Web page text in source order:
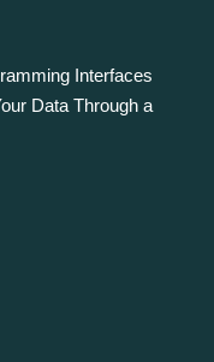
Interfaces
Data Through a